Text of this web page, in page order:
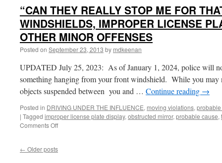
MY
STUFF
IN
“CAN THEY REALLY STOP ME FOR
WINDSHIELDS, IMPROPER LICENSE
OTHER MINOR OFFENSES
Posted on September 23, 2013 by mdkeenan
UPDATED July 25, 2023: As of January 1, 2024, police will
something hanging from your front windshield. While you may
objects suspended between you and … Continue reading →
Posted in DRIVING UNDER THE INFLUENCE, moving violations,
| Tagged improper license plate display, obstructed mirror, probable cause,
Comments Offon
REALLY
← Older posts